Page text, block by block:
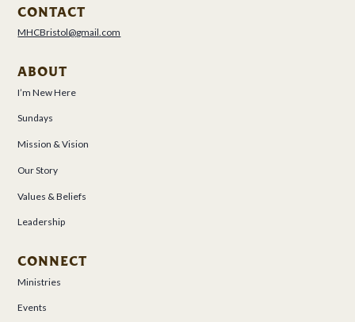
CONTACT
MHCBristol@gmail.com
ABOUT
I’m New Here
Sundays
Mission & Vision
Our Story
Values & Beliefs
Leadership
CONNECT
Ministries
Events